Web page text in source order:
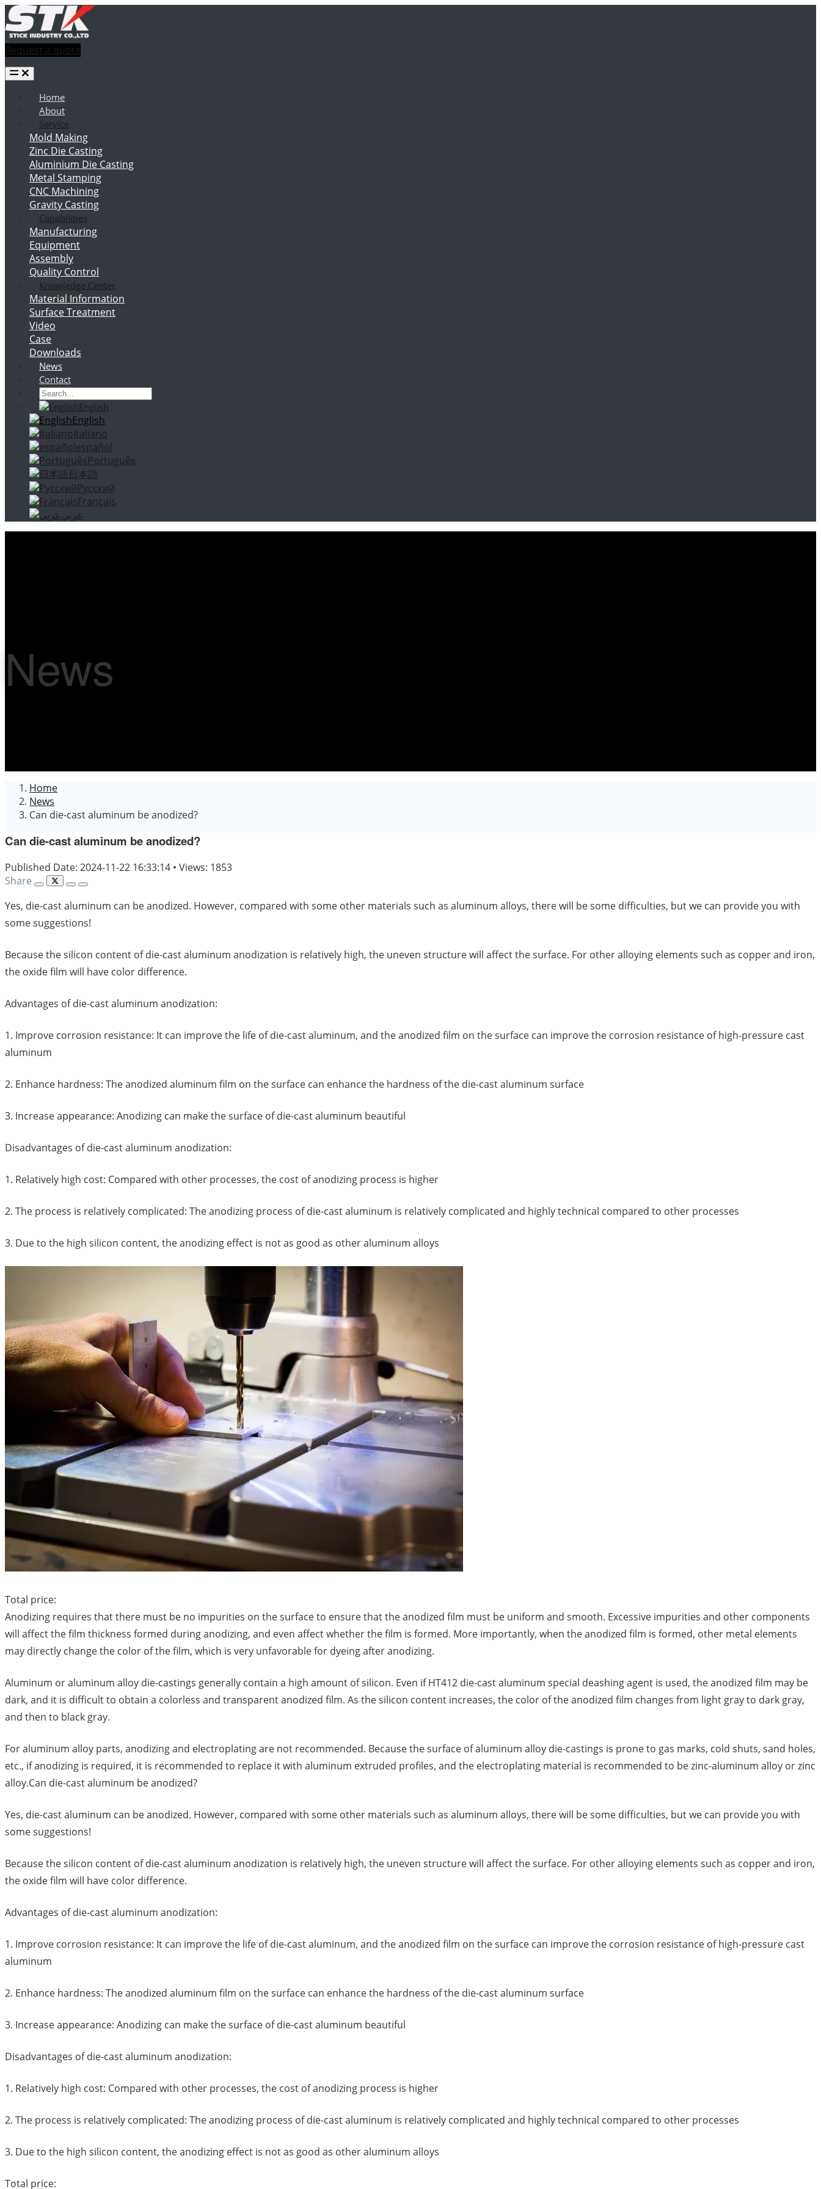
Request a quote
Home
About
Service
Mold Making
Zinc Die Casting
Aluminium Die Casting
Metal Stamping
CNC Machining
Gravity Casting
Capabilities
Manufacturing
Equipment
Assembly
Quality Control
Knowledge Center
Material Information
Surface Treatment
Video
Case
Downloads
News
Contact
English
English
Italiano
español
Português
日本語
Русский
Français
عربي
News
Home
News
Can die-cast aluminum be anodized?
Can die-cast aluminum be anodized?
Published Date: 2024-11-22 16:33:14 • Views: 1853
Share
Yes, die-cast aluminum can be anodized. However, compared with some other materials such as aluminum alloys, there will be some difficulties, but we can provide you with
some suggestions!
Because the silicon content of die-cast aluminum anodization is relatively high, the uneven structure will affect the surface. For other alloying elements such as copper and iron,
the oxide film will have color difference.
Advantages of die-cast aluminum anodization:
1. Improve corrosion resistance: It can improve the life of die-cast aluminum, and the anodized film on the surface can improve the corrosion resistance of high-pressure cast
aluminum
2. Enhance hardness: The anodized aluminum film on the surface can enhance the hardness of the die-cast aluminum surface
3. Increase appearance: Anodizing can make the surface of die-cast aluminum beautiful
Disadvantages of die-cast aluminum anodization:
1. Relatively high cost: Compared with other processes, the cost of anodizing process is higher
2. The process is relatively complicated: The anodizing process of die-cast aluminum is relatively complicated and highly technical compared to other processes
3. Due to the high silicon content, the anodizing effect is not as good as other aluminum alloys
Total price:
Anodizing requires that there must be no impurities on the surface to ensure that the anodized film must be uniform and smooth. Excessive impurities and other components
will affect the film thickness formed during anodizing, and even affect whether the film is formed. More importantly, when the anodized film is formed, other metal elements
may directly change the color of the film, which is very unfavorable for dyeing after anodizing.
Aluminum or aluminum alloy die-castings generally contain a high amount of silicon. Even if HT412 die-cast aluminum special deashing agent is used, the anodized film may be
dark, and it is difficult to obtain a colorless and transparent anodized film. As the silicon content increases, the color of the anodized film changes from light gray to dark gray,
and then to black gray.
For aluminum alloy parts, anodizing and electroplating are not recommended. Because the surface of aluminum alloy die-castings is prone to gas marks, cold shuts, sand holes,
etc., if anodizing is required, it is recommended to replace it with aluminum extruded profiles, and the electroplating material is recommended to be zinc-aluminum alloy or zinc
alloy.Can die-cast aluminum be anodized?
Yes, die-cast aluminum can be anodized. However, compared with some other materials such as aluminum alloys, there will be some difficulties, but we can provide you with
some suggestions!
Because the silicon content of die-cast aluminum anodization is relatively high, the uneven structure will affect the surface. For other alloying elements such as copper and iron,
the oxide film will have color difference.
Advantages of die-cast aluminum anodization:
1. Improve corrosion resistance: It can improve the life of die-cast aluminum, and the anodized film on the surface can improve the corrosion resistance of high-pressure cast
aluminum
2. Enhance hardness: The anodized aluminum film on the surface can enhance the hardness of the die-cast aluminum surface
3. Increase appearance: Anodizing can make the surface of die-cast aluminum beautiful
Disadvantages of die-cast aluminum anodization:
1. Relatively high cost: Compared with other processes, the cost of anodizing process is higher
2. The process is relatively complicated: The anodizing process of die-cast aluminum is relatively complicated and highly technical compared to other processes
3. Due to the high silicon content, the anodizing effect is not as good as other aluminum alloys
Total price: